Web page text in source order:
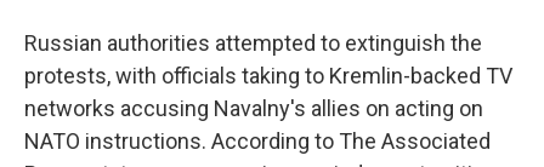
Russian authorities attempted to extinguish the
protests, with officials taking to Kremlin-backed TV
networks accusing Navalny's allies on acting on
NATO instructions. According to The Associated